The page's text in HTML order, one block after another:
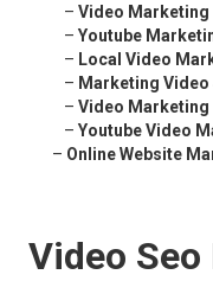
– Video Marketing
– Youtube
– Local Video
– Marketing
– Video Marketing
– Youtube Video
– Online Website
Video